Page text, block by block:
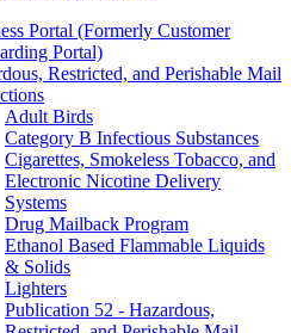
Portal (Formerly Customer
Portal)
Restricted, and Perishable Mail
Adult Birds
Category B Infectious Substances
Cigarettes, Smokeless Tobacco, and
Electronic Nicotine Delivery
Systems
Drug Mailback Program
Ethanol Based Flammable Liquids
& Solids
Lighters
Publication 52 - Hazardous,